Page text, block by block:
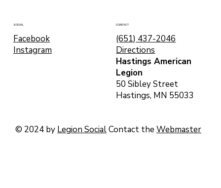
SOCIAL
Facebook
Instagram
CONTACT
Hastings American
Legion
50 Sibley Street
Hastings, MN 55033
(651) 437-2046
Directions
© 2024 by Legion SocialContact theWebmaster